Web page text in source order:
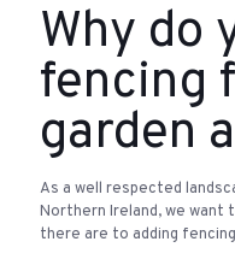
Why do
fencing
garden
As a well respected
Northern Ireland, we want
there are to adding